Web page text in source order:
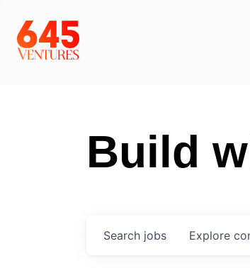
Build
Search jobs Explore